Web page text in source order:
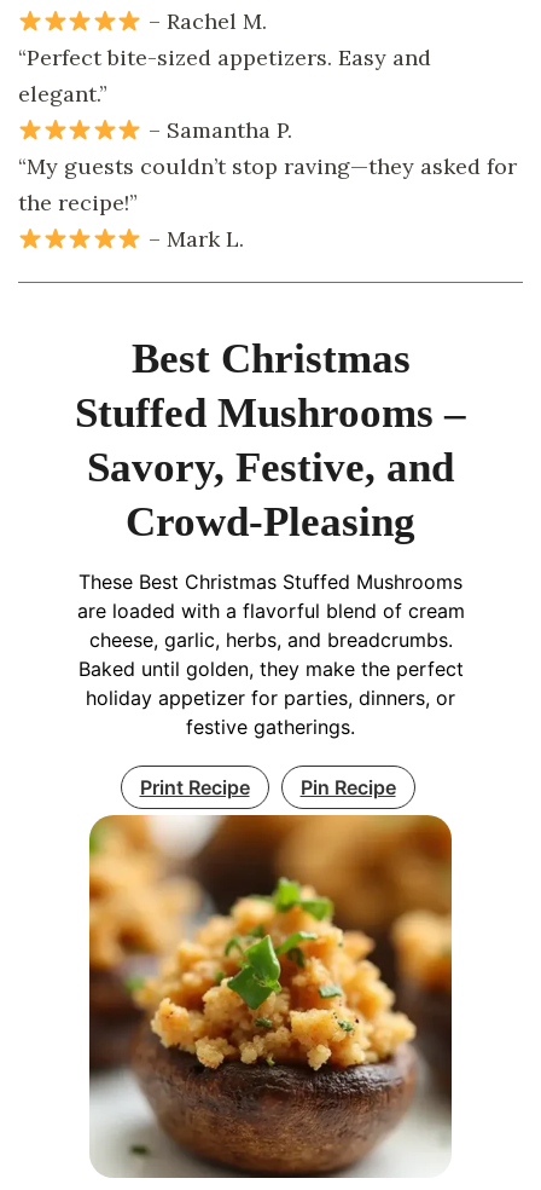
– Rachel M.
“Perfect bite-sized appetizers. Easy and
elegant.”
– Samantha P.
“My guests couldn’t stop raving—they asked for
the recipe!”
– Mark L.
Best Christmas
Stuffed Mushrooms –
Savory, Festive, and
Crowd-Pleasing
These Best Christmas Stuffed Mushrooms
are loaded with a flavorful blend of cream
cheese, garlic, herbs, and breadcrumbs.
Baked until golden, they make the perfect
holiday appetizer for parties, dinners, or
festive gatherings.
Print Recipe Pin Recipe